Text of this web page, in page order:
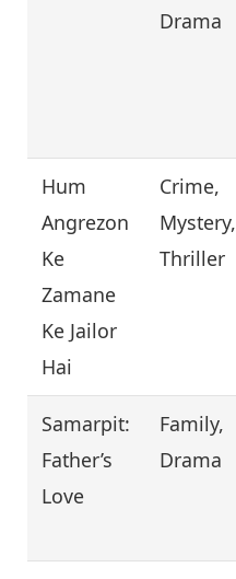
Drama
Hum
Angrezon
Ke
Zamane
Ke Jailor
Hai
Crime,
Mystery,
Thriller
Samarpit:
Father’s
Love
Family,
Drama